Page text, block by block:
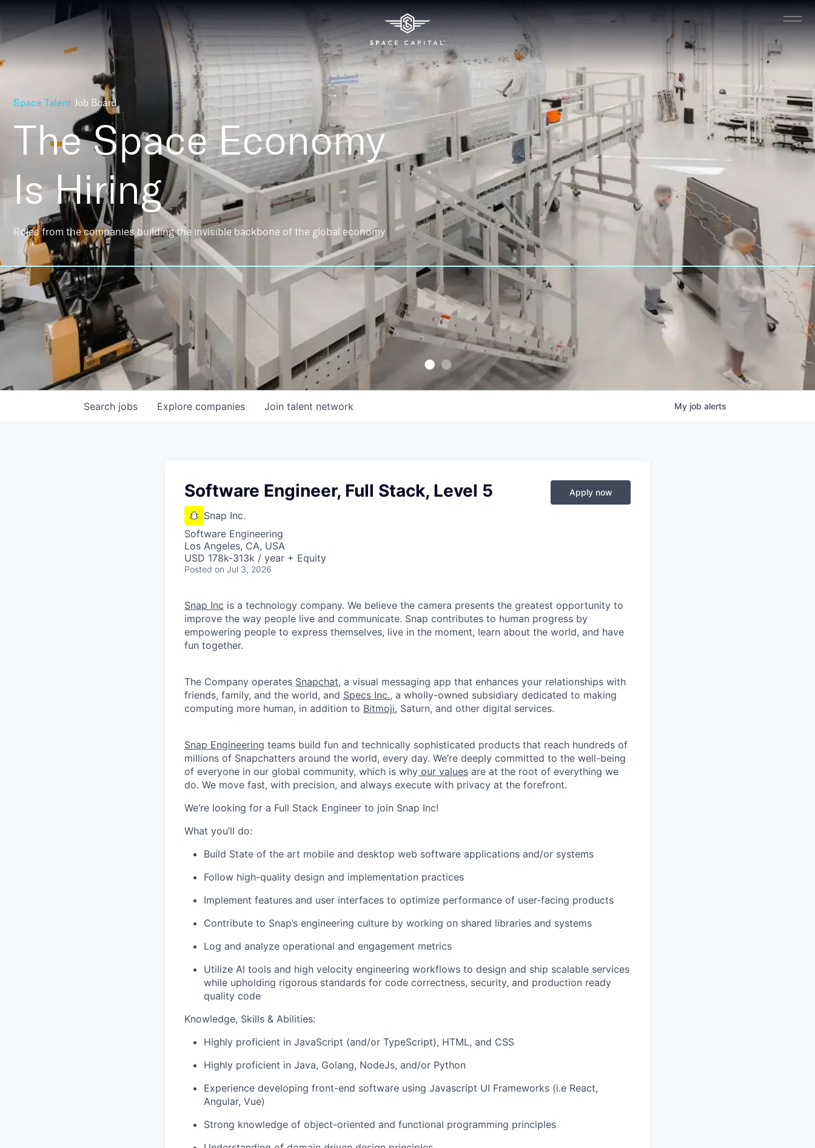
Space Talent Job Board
The Space Economy
Is Hiring
Roles from the companies building the invisible backbone of the global economy
Search jobs Explore companies Join talent network My job alerts
Software Engineer, Full Stack, Level 5
Snap Inc.
Software Engineering
Los Angeles, CA, USA
USD 178k-313k / year + Equity
Posted on Jul 3, 2026
Apply now
Snap Inc is a technology company. We believe the camera presents the greatest opportunity to
improve the way people live and communicate. Snap contributes to human progress by
empowering people to express themselves, live in the moment, learn about the world, and have
fun together.
The Company operates Snapchat, a visual messaging app that enhances your relationships with
friends, family, and the world, and Specs Inc., a wholly-owned subsidiary dedicated to making
computing more human, in addition to Bitmoji, Saturn, and other digital services.
Snap Engineering teams build fun and technically sophisticated products that reach hundreds of
millions of Snapchatters around the world, every day. We’re deeply committed to the well-being
of everyone in our global community, which is why our values are at the root of everything we
do. We move fast, with precision, and always execute with privacy at the forefront.
We’re looking for a Full Stack Engineer to join Snap Inc!
What you’ll do:
Build State of the art mobile and desktop web software applications and/or systems
Follow high-quality design and implementation practices
Implement features and user interfaces to optimize performance of user-facing products
Contribute to Snap’s engineering culture by working on shared libraries and systems
Log and analyze operational and engagement metrics
Utilize AI tools and high velocity engineering workflows to design and ship scalable services
while upholding rigorous standards for code correctness, security, and production ready
quality code
Knowledge, Skills & Abilities:
Highly proficient in JavaScript (and/or TypeScript), HTML, and CSS
Highly proficient in Java, Golang, NodeJs, and/or Python
Experience developing front-end software using Javascript UI Frameworks (i.e React,
Angular, Vue)
Strong knowledge of object-oriented and functional programming principles